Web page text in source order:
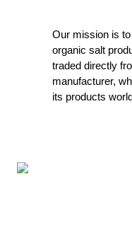
Our mission is
organic salt
traded directly
manufacturer,
its products